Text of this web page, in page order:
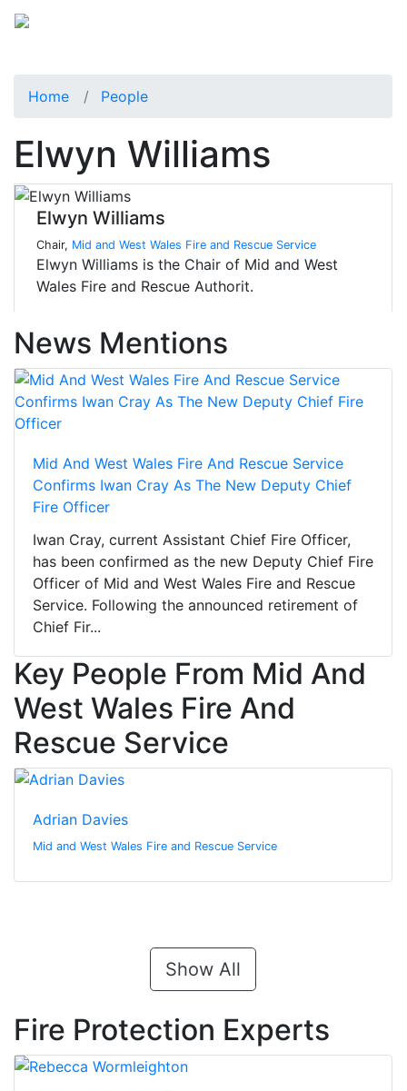
Home People
Elwyn Williams
Elwyn Williams
Chair, Mid and West Wales Fire and Rescue Service
Elwyn Williams is the Chair of Mid and West
Wales Fire and Rescue Authorit.
News Mentions
Mid And West Wales Fire And Rescue Service
Confirms Iwan Cray As The New Deputy Chief
Fire Officer
Iwan Cray, current Assistant Chief Fire Officer,
has been confirmed as the new Deputy Chief Fire
Officer of Mid and West Wales Fire and Rescue
Service. Following the announced retirement of
Chief Fir...
Key People From Mid And
West Wales Fire And
Rescue Service
Adrian Davies
Mid and West Wales Fire and Rescue Service
Show All
Fire Protection Experts